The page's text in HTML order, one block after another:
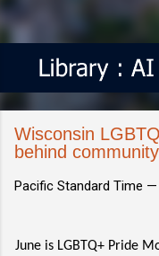
Wisconsin
behind
Pacific Standard Time —
June is LGBTQ+ Pride